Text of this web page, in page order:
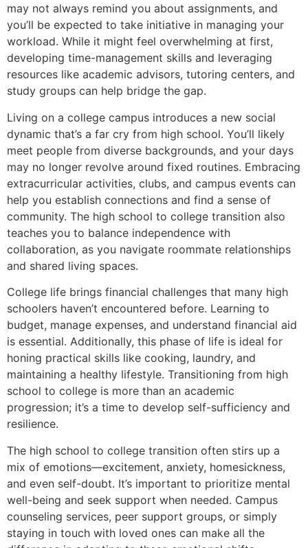
may not always remind you about assignments, and
you’ll be expected to take initiative in managing your
workload. While it might feel overwhelming at first,
developing time-management skills and leveraging
resources like academic advisors, tutoring centers, and
study groups can help bridge the gap.
Living on a college campus introduces a new social
dynamic that’s a far cry from high school. You’ll likely
meet people from diverse backgrounds, and your days
may no longer revolve around fixed routines. Embracing
extracurricular activities, clubs, and campus events can
help you establish connections and find a sense of
community. The high school to college transition also
teaches you to balance independence with
collaboration, as you navigate roommate relationships
and shared living spaces.
College life brings financial challenges that many high
schoolers haven’t encountered before. Learning to
budget, manage expenses, and understand financial aid
is essential. Additionally, this phase of life is ideal for
honing practical skills like cooking, laundry, and
maintaining a healthy lifestyle. Transitioning from high
school to college is more than an academic
progression; it’s a time to develop self-sufficiency and
resilience.
The high school to college transition often stirs up a
mix of emotions—excitement, anxiety, homesickness,
and even self-doubt. It’s important to prioritize mental
well-being and seek support when needed. Campus
counseling services, peer support groups, or simply
staying in touch with loved ones can make all the